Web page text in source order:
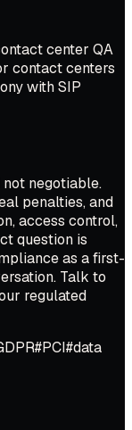
center QA
contact centers
with SIP
negotiable.
penalties, and
access control,
question is
as a first-
Talk to
regulated
#PCI#data